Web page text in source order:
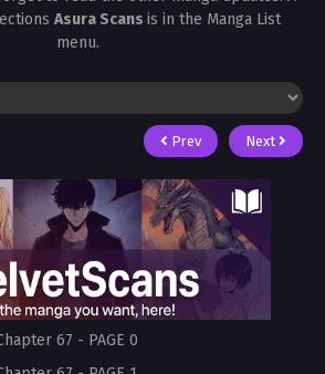
Asura Scans is in the Manga List
menu.
Prev Next